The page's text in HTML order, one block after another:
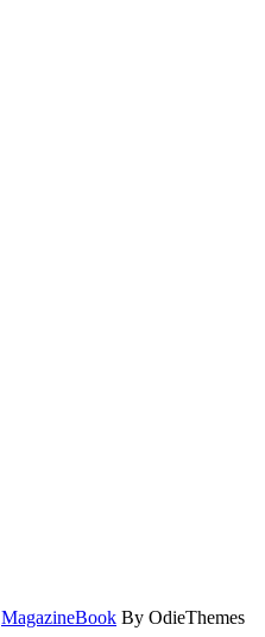
MagazineBook By OdieThemes